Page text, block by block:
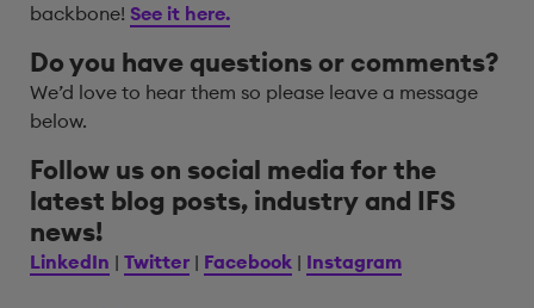
backbone! See it here.
Do you have questions or comments?
We’d love to hear them so please leave a message
below.
Follow us on social media for the
latest blog posts, industry and IFS
news!
LinkedIn | Twitter | Facebook | Instagram